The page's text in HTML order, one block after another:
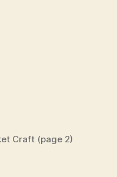
Craft (page 2)